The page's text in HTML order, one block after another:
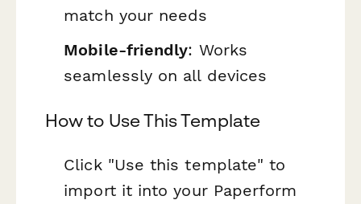
match your needs
Mobile-friendly: Works
seamlessly on all devices
How to Use This Template
Click "Use this template" to
import it into your Paperform